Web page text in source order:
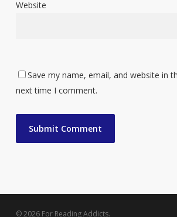
Website
Save my name, email, and website in
next time I comment.
© 2026 For Reading Addicts.